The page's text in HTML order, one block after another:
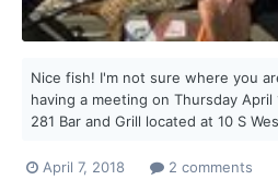
Nice fish! I'm not sure where you
having a meeting on Thursday April
281 Bar and Grill located at 10 S
April 7, 2018 2 comments